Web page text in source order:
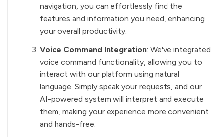
navigation, you can effortlessly find the
features and information you need, enhancing
your overall productivity.
Voice Command Integration: We've integrated
voice command functionality, allowing you to
interact with our platform using natural
language. Simply speak your requests, and our
AI-powered system will interpret and execute
them, making your experience more convenient
and hands-free.